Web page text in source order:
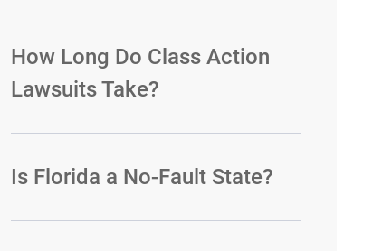
How Long Do Class Action
Lawsuits Take?
Is Florida a No-Fault State?